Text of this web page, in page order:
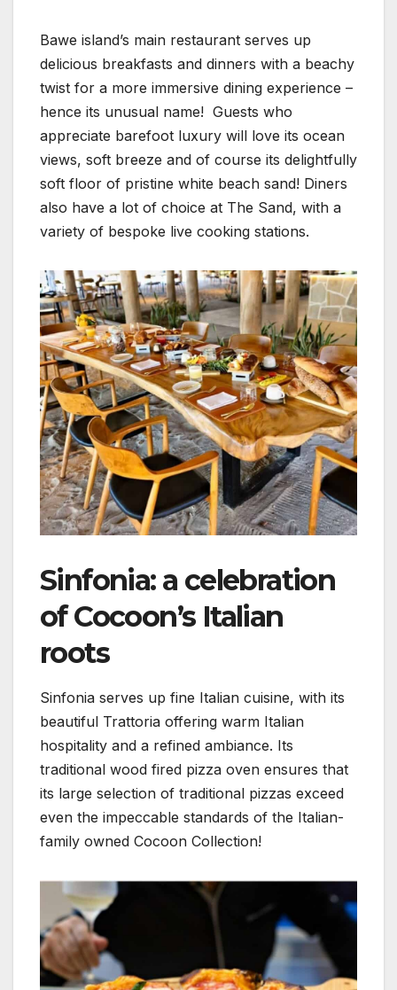
Bawe island’s main restaurant serves up
delicious breakfasts and dinners with a beachy
twist for a more immersive dining experience –
hence its unusual name! Guests who
appreciate barefoot luxury will love its ocean
views, soft breeze and of course its delightfully
soft floor of pristine white beach sand! Diners
also have a lot of choice at The Sand, with a
variety of bespoke live cooking stations.
Sinfonia: a celebration
of Cocoon’s Italian
roots
Sinfonia serves up fine Italian cuisine, with its
beautiful Trattoria offering warm Italian
hospitality and a refined ambiance. Its
traditional wood fired pizza oven ensures that
its large selection of traditional pizzas exceed
even the impeccable standards of the Italian-
family owned Cocoon Collection!